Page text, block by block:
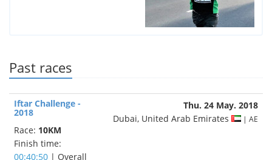
Past races
Iftar Challenge -
2018
Race: 10KM
Finish time:
00:40:50 | Overall
Thu. 24 May. 2018
Dubai, United Arab Emirates
| AE